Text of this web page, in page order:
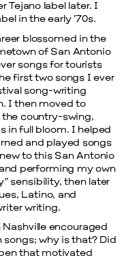
Tejano label later. I
in the early ’70s.
blossomed in the
of San Antonio
songs for tourists
first two songs I ever
song-writing
I then moved to
the country-swing,
in full bloom. I helped
and played songs
to this San Antonio
performing my own
sensibility, then later
Latino, and
writing.
Nashville encouraged
why is that? Did
that motivated